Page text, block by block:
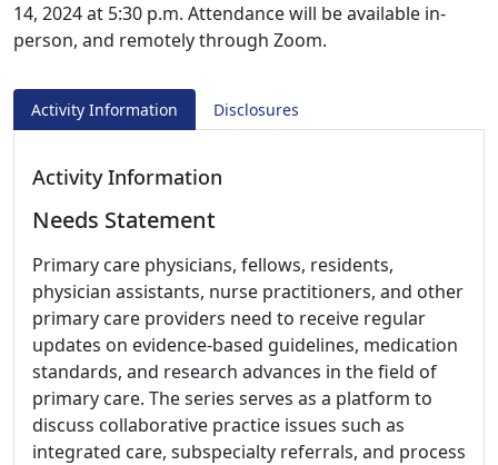
14, 2024 at 5:30 p.m. Attendance will be available in-
person, and remotely through Zoom.
Activity Information Disclosures
Activity Information
Needs Statement
Primary care physicians, fellows, residents,
physician assistants, nurse practitioners, and other
primary care providers need to receive regular
updates on evidence-based guidelines, medication
standards, and research advances in the field of
primary care. The series serves as a platform to
discuss collaborative practice issues such as
integrated care, subspecialty referrals, and process